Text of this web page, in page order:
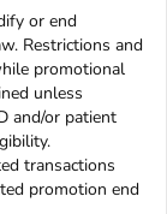
or end
Restrictions and
promotional
unless
and/or patient
transactions
promotion end